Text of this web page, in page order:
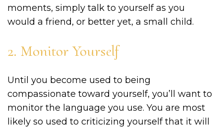
moments, simply talk to yourself as you
would a friend, or better yet, a small child.
2. Monitor Yourself
Until you become used to being
compassionate toward yourself, you’ll want to
monitor the language you use. You are most
likely so used to criticizing yourself that it will